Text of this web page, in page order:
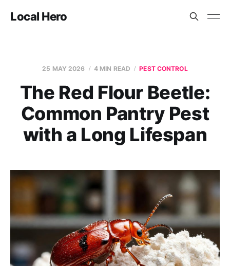
Local Hero
25 MAY 2026 4 MIN READ PEST CONTROL
The Red Flour Beetle:
Common Pantry Pest
with a Long Lifespan